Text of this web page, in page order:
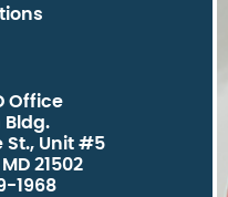
Office
Bldg.
St., Unit #5
21502
1968